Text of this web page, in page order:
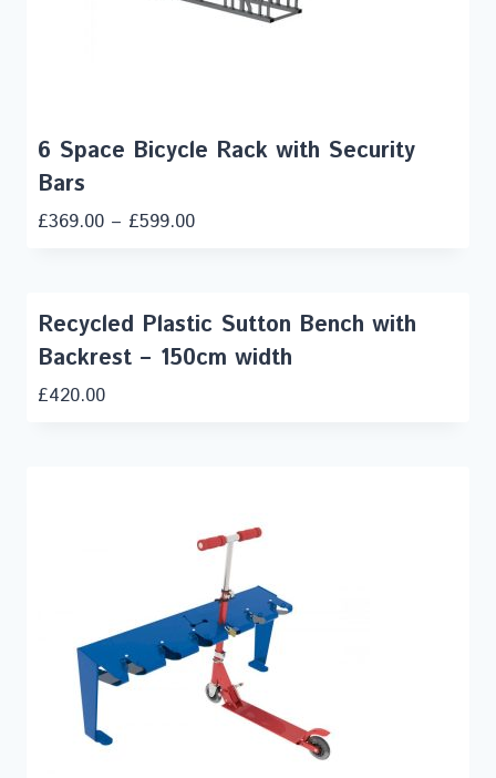
6 Space Bicycle Rack with Security
Bars
£369.00 – £599.00
Recycled Plastic Sutton Bench with
Backrest – 150cm width
£420.00